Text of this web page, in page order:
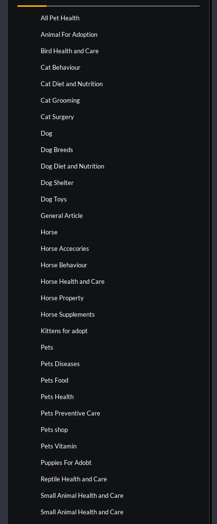
All Pet Health
Animal For Adoption
Bird Health and Care
Cat Behaviour
Cat Diet and Nutrition
Cat Grooming
Cat Surgery
Dog
Dog Breeds
Dog Diet and Nutrition
Dog Shelter
Dog Toys
General Article
Horse
Horse Accecories
Horse Behaviour
Horse Health and Care
Horse Property
Horse Supplements
Kittens for adopt
Pets
Pets Diseases
Pets Food
Pets Health
Pets Preventive Care
Pets shop
Pets Vitamin
Puppies For Adobt
Reptile Health and Care
Small Animal Health and Care
Small Animal Health and Care